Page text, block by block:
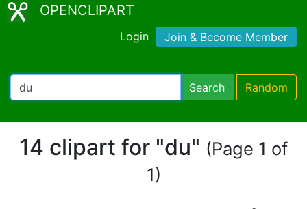
OPENCLIPART
Login Join & Become Member
Search Random
14 clipart for "du" (Page 1 of
1)